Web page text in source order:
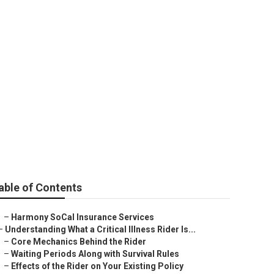
of Contents
– Harmony SoCal Insurance Services
Understanding What a Critical Illness Rider Is...
– Core Mechanics Behind the Rider
– Waiting Periods Along with Survival Rules
– Effects of the Rider on Your Existing Policy